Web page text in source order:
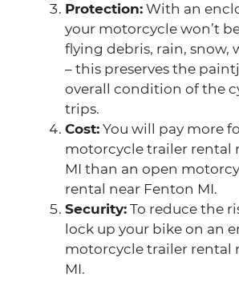
Protection: With an
your motorcycle won’t
flying debris, rain, snow,
– this preserves the
overall condition of the
trips.
Cost: You will pay more
motorcycle trailer rental
MI than an open
rental near Fenton MI.
Security: To reduce the
lock up your bike on an
motorcycle trailer rental
MI.